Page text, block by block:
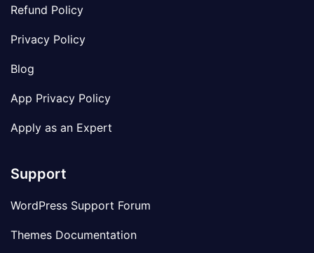
Refund Policy
Privacy Policy
Blog
App Privacy Policy
Apply as an Expert
Support
WordPress Support Forum
Themes Documentation